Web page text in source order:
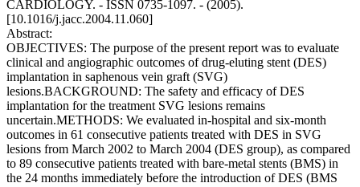
CARDIOLOGY. - ISSN 0735-1097. - (2005).
[10.1016/j.jacc.2004.11.060]
Abstract:
OBJECTIVES: The purpose of the present report was to evaluate
clinical and angiographic outcomes of drug-eluting stent (DES)
implantation in saphenous vein graft (SVG)
lesions.BACKGROUND: The safety and efficacy of DES
implantation for the treatment SVG lesions remains
uncertain.METHODS: We evaluated in-hospital and six-month
outcomes in 61 consecutive patients treated with DES in SVG
lesions from March 2002 to March 2004 (DES group), as compared
to 89 consecutive patients treated with bare-metal stents (BMS) in
the 24 months immediately before the introduction of DES (BMS